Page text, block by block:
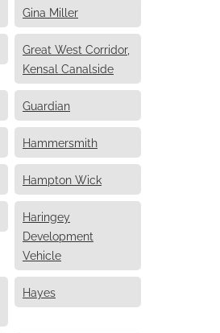
Gina Miller
Great West Corridor,
Kensal Canalside
Guardian
Hammersmith
Hampton Wick
Haringey
Development
Vehicle
Hayes